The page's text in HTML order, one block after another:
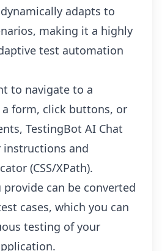
adapts to
making it a highly
test automation
to navigate to a
form, click buttons, or
TestingBot AI Chat
and
(CSS/XPath).
can be converted
cases, which you can
testing of your